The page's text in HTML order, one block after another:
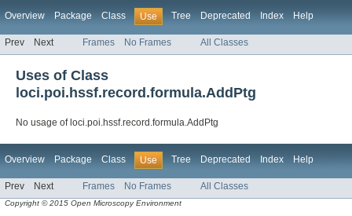
Overview Package Class Use Tree Deprecated Index Help
Prev Next Frames No Frames All Classes
Uses of Class
loci.poi.hssf.record.formula.AddPtg
No usage of loci.poi.hssf.record.formula.AddPtg
Overview Package Class Use Tree Deprecated Index Help
Prev Next Frames No Frames All Classes
Copyright © 2015 Open Microscopy Environment